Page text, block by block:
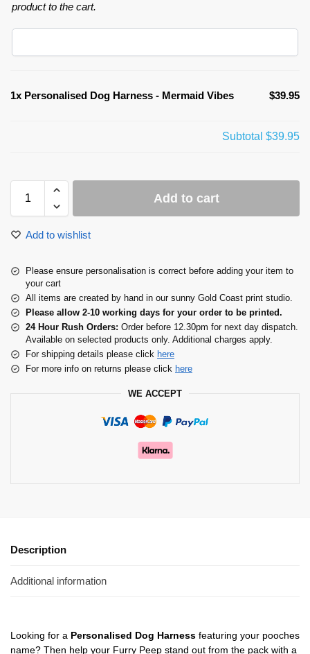
product to the cart.
1x Personalised Dog Harness - Mermaid Vibes $39.95
Subtotal $39.95
Add to cart
Add to wishlist
Please ensure personalisation is correct before adding your item to
your cart
All items are created by hand in our sunny Gold Coast print studio.
Please allow 2-10 working days for your order to be printed.
24 Hour Rush Orders: Order before 12.30pm for next day dispatch.
Available on selected products only. Additional charges apply.
For shipping details please click here
For more info on returns please click here
WE ACCEPT
Description
Additional information
Looking for a Personalised Dog Harness featuring your pooches
name? Then help your Furry Peep stand out from the pack with a